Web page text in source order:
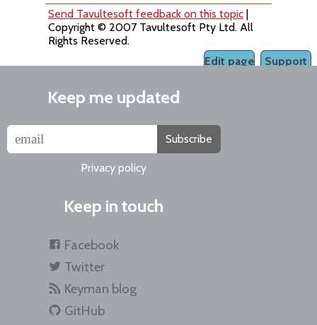
Send Tavultesoft feedback on this topic |
Copyright © 2007 Tavultesoft Pty Ltd. All
Rights Reserved.
Support
Edit page
Keep me updated
Subscribe
Privacy policy
Keep in touch
Facebook
Twitter
Keyman blog
GitHub